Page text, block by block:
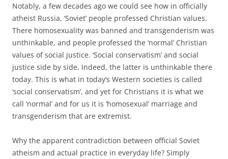
Notably, a few decades ago we could see how in officially
atheist Russia, ‘Soviet’ people professed Christian values.
There homosexuality was banned and transgenderism was
unthinkable, and people professed the ‘normal’ Christian
values of social justice. ‘Social conservatism’ and social
justice side by side. Indeed, the latter is unthinkable there
today. This is what in today’s Western societies is called
‘social conservatism’, and yet for Christians it is what we
call ‘normal’ and for us it is ‘homosexual’ marriage and
transgenderism that are extremist.
Why the apparent contradiction between official Soviet
atheism and actual practice in everyday life? Simply